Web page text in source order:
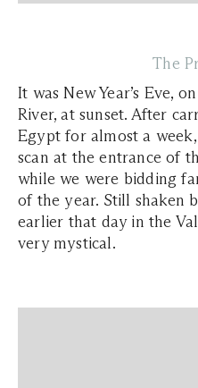
The
It was New Year’s Eve,
River, at sunset. After
Egypt for almost a
scan at the entrance of
while we were bidding
of the year. Still shaken
earlier that day in the
very mystical.